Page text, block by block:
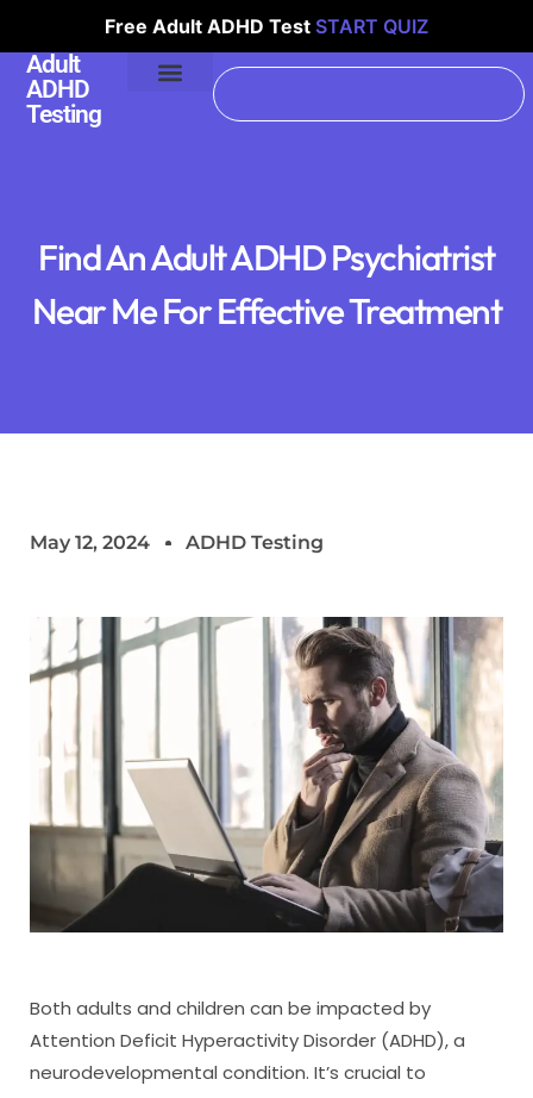
Free Adult ADHD Test START QUIZ
Adult
ADHD
Testing
Find An Adult ADHD Psychiatrist
Near Me For Effective Treatment
May 12, 2024 ADHD Testing
Both adults and children can be impacted by
Attention Deficit Hyperactivity Disorder (ADHD), a
neurodevelopmental condition. It’s crucial to